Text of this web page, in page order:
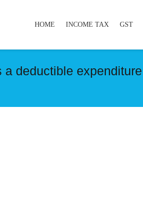
HOME INCOME TAX GST
deductible expenditure